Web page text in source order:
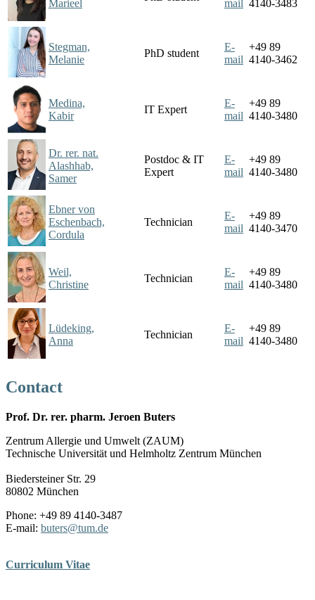
Marieel
mail 4140-3483
Stegman,
Melanie
PhD student
E-
mail
+49 89
4140-3462
Medina,
Kabir
IT Expert
E-
mail
+49 89
4140-3480
Dr. rer. nat.
Alashhab,
Samer
Postdoc & IT
Expert
E-
mail
+49 89
4140-3480
Ebner von
Eschenbach,
Cordula
Technician
E-
mail
+49 89
4140-3470
Weil,
Christine
Technician
E-
mail
+49 89
4140-3480
Lüdeking,
Anna
Technician
E-
mail
+49 89
4140-3480
Contact
Prof. Dr. rer. pharm. Jeroen Buters
Zentrum Allergie und Umwelt (ZAUM)
Technische Universität und Helmholtz Zentrum München
Biedersteiner Str. 29
80802 München
Phone: +49 89 4140-3487
E-mail: buters@tum.de
Curriculum Vitae